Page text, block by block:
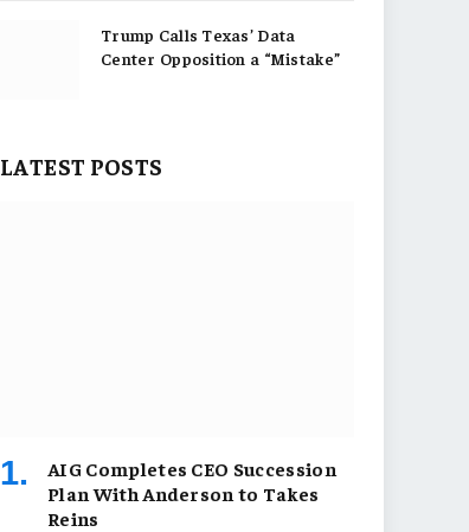
Trump Calls Texas’ Data
Center Opposition a “Mistake”
LATEST POSTS
AIG Completes CEO Succession
Plan With Anderson to Takes
Reins